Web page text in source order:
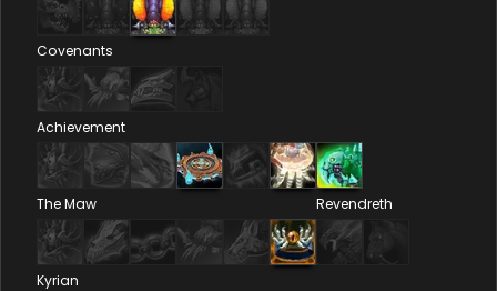
Covenants
Achievement
The Maw Revendreth
Kyrian